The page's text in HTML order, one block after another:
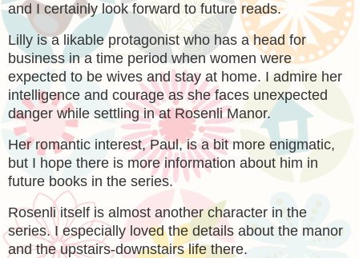
and I certainly look forward to future reads.
Lilly is a likable protagonist who has a head for
business in a time period when women were
expected to be wives and stay at home. I admire her
intelligence and courage as she faces unexpected
danger while settling in at Rosenli Manor.
Her romantic interest, Paul, is a bit more enigmatic,
but I hope there is more information about him in
future books in the series.
Rosenli itself is almost another character in the
series. I especially loved the details about the manor
and the upstairs-downstairs life there.